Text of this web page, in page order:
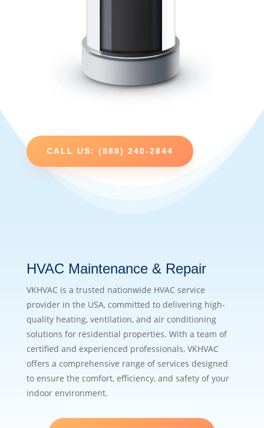
CALL US: (888) 240-2844
HVAC Maintenance & Repair
VKHVAC is a trusted nationwide HVAC service
provider in the USA, committed to delivering high-
quality heating, ventilation, and air conditioning
solutions for residential properties. With a team of
certified and experienced professionals, VKHVAC
offers a comprehensive range of services designed
to ensure the comfort, efficiency, and safety of your
indoor environment.